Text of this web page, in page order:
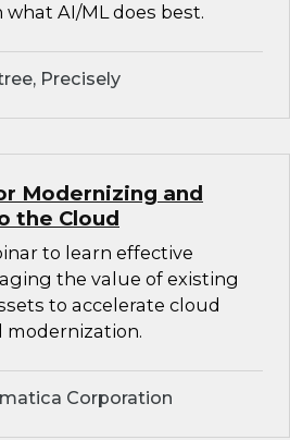
AI/ML does best.
Precisely
Modernizing and
the Cloud
to learn effective
the value of existing
to accelerate cloud
Corporation